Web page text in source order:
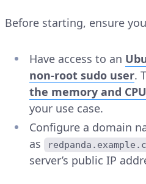
Before starting, ensure
Have access to an
non-root sudo user.
the memory and
your use case.
Configure a domain
as
server’s public IP